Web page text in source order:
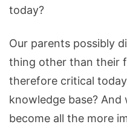
today?
Our parents possibly
thing other than their
therefore critical
knowledge base?
become all the more